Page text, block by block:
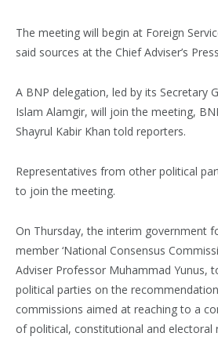
The meeting will begin at Foreign
said sources at the Chief Adviser’s
A BNP delegation, led by its Secretary
Islam Alamgir, will join the meeting,
Shayrul Kabir Khan told reporters.
Representatives from other political
to join the meeting.
On Thursday, the interim government
member ‘National Consensus
Adviser Professor Muhammad Yunus,
political parties on the
commissions aimed at reaching to a
of political, constitutional and electoral